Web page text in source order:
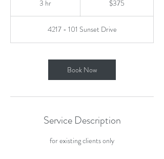
3 hr $375
4217 - 101 Sunset Drive
Book Now
Service Description
for existing clients only